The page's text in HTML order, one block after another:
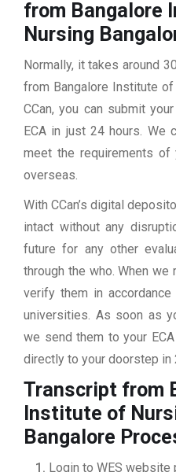
from Bangalore
Nursing
Normally, it takes around
from Bangalore Institute
CCan, you can submit
ECA in just 24 hours.
meet the requirements
overseas.
With CCan’s digital
intact without any
future for any other
through the who. When
verify them in
universities. As soon as
we send them to your
directly to your doorstep in
Transcript from
Institute of
Bangalore
Login to WES website